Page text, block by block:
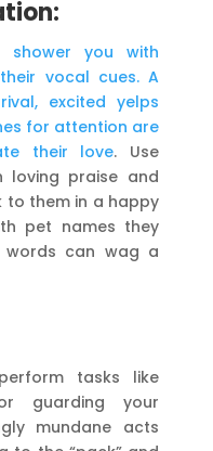
you with
vocal cues. A
excited yelps
for attention are
their love. Use
loving praise and
to them in a happy
pet names they
words can wag a
tasks like
guarding your
mundane acts